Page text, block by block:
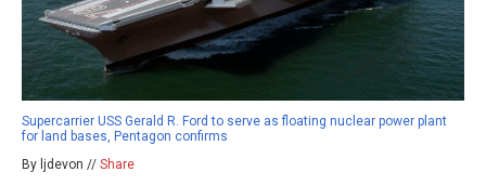
Supercarrier USS Gerald R. Ford to serve as floating nuclear power plant
for land bases, Pentagon confirms
By ljdevon // Share